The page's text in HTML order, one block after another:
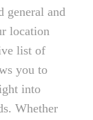
general and
location
list of
you to
into
Whether